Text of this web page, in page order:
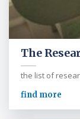
The
the list of
find more